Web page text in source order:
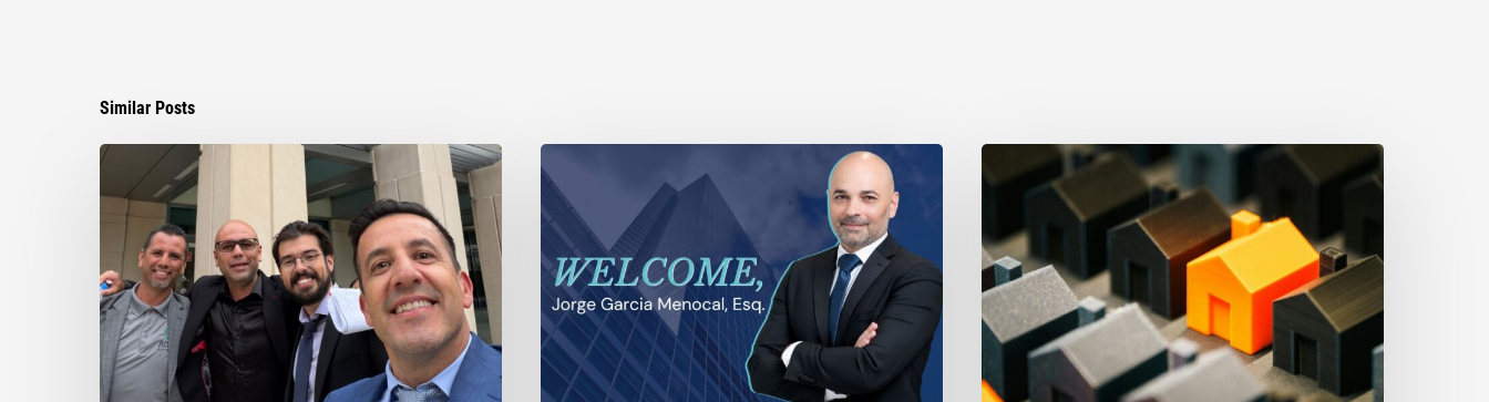
Similar Posts
Ayala
Jury
Defeating
$1.3
Million
Claim
Dispute
Ayala
Law
Expands
Litigation
Capabilities
with
the
Addition
of
Veteran
The
Strongest
Protection
Tool
Is
Often
the
Simplest:
Why